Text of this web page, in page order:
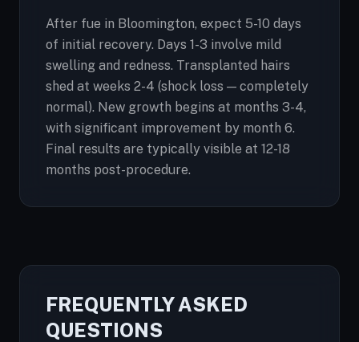
After fue in Bloomington, expect 5-10 days
of initial recovery. Days 1-3 involve mild
swelling and redness. Transplanted hairs
shed at weeks 2-4 (shock loss — completely
normal). New growth begins at months 3-4,
with significant improvement by month 6.
Final results are typically visible at 12-18
months post-procedure.
FREQUENTLY ASKED
QUESTIONS